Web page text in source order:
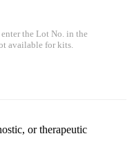
the Lot No. in the
available for kits.
or therapeutic